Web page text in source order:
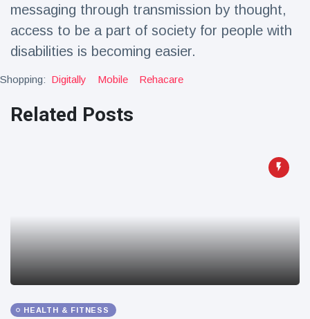
Latest News
Magician's
'escape' has
audience in
16 July 192 Views
Florida man
arrested after
launching
fireworks from
moving car
messaging through transmission by thought,
access to be a part of society for people with
disabilities is becoming easier.
Shopping: Digitally Mobile Rehacare
Related Posts
HEALTH & FITNESS